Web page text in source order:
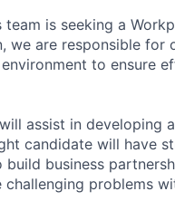
team is seeking a
we are responsible for
to ensure
assist in developing
candidate will have
business
problems